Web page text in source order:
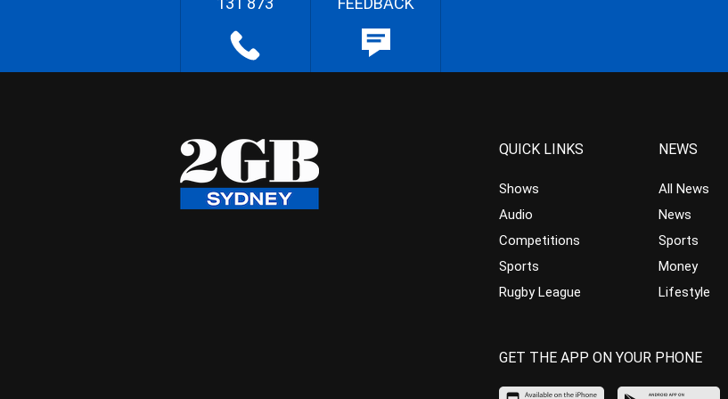
QUICK LINKS
Shows
Audio
Competitions
Sports
Rugby League
NEWS
All News
News
Sports
Money
Lifestyle
GET THE APP ON YOUR PHONE